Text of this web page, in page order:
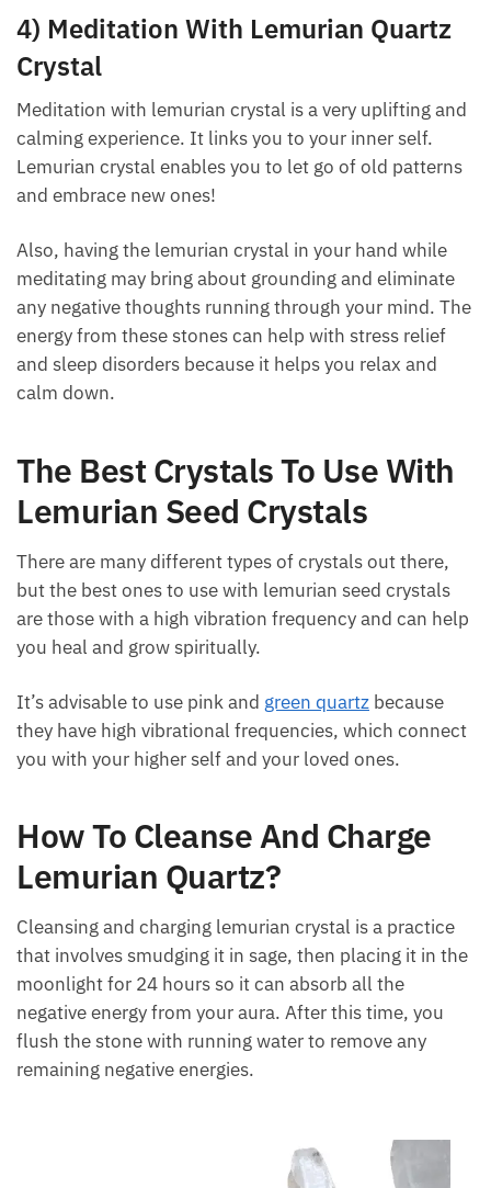
back into lives.
4) Meditation With Lemurian Quartz
Crystal
Meditation with lemurian crystal is a very uplifting
self. Lemurian crystal enables you to let go of old
patterns and embrace new ones!
Also, having the lemurian crystal in your hand while
meditating may bring about grounding and eliminate
any negative thoughts running through your mind.
and calm down.
The Best Crystals To Use With
Lemurian Seed Crystals
There are many different types of crystals out there,
but the best ones to use with lemurian seed crystals
are those with a high vibration frequency and can
help you heal and grow spiritually.
It’s advisable to use pink andgreen quartz
connect you with your higher self and your loved
ones.
How To Cleanse And Charge
Lemurian Quartz?
Cleansing and charging lemurian crystal is a practice
that involves smudging it in sage, then placing it in
flush the stone with running water to remove any